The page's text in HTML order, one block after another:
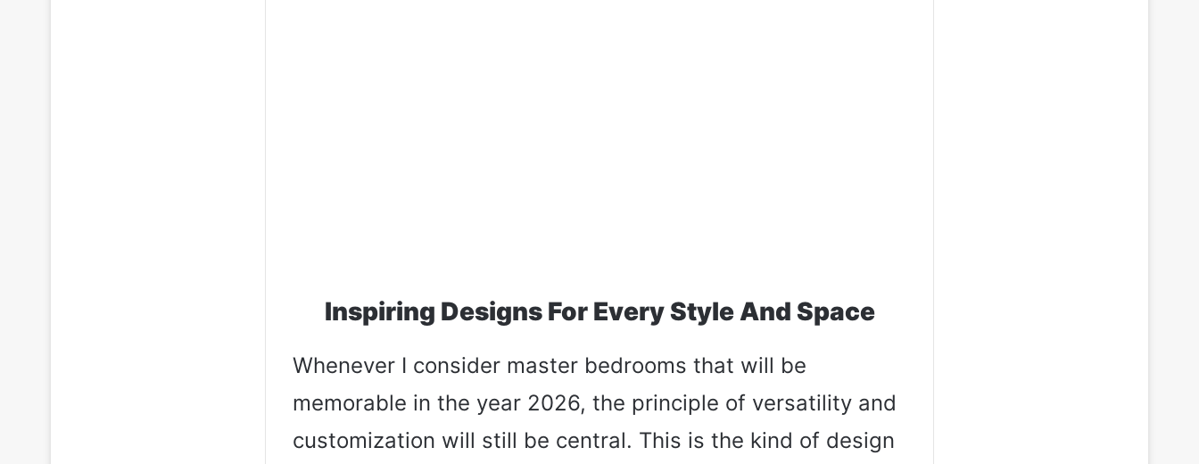
Inspiring Designs For Every Style And Space
Whenever I consider master bedrooms that will be
memorable in the year 2026, the principle of versatility and
customization will still be central. This is the kind of design